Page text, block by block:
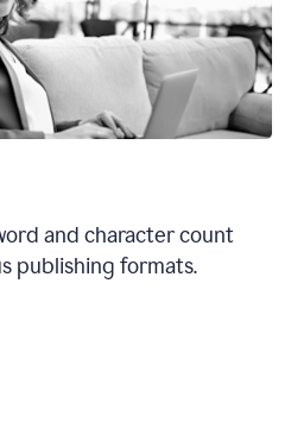
and character count
publishing formats.